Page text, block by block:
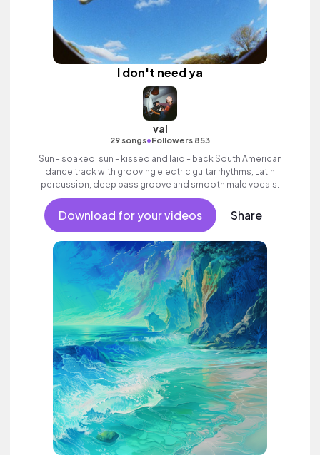
I don't need ya
val
29 songs•Followers 853
Sun - soaked, sun - kissed and laid - back South American
dance track with grooving electric guitar rhythms, Latin
percussion, deep bass groove and smooth male vocals.
Download for your videos Share